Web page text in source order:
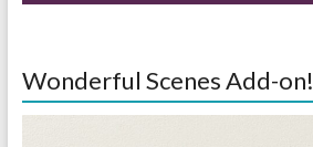
Wonderful Scenes Add-on!